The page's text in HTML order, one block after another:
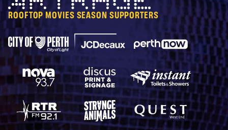
Artrage
ROOFTOP MOVIES SEASON SUPPORTERS
City of Perth ParkingJCDecaux Perth Now
Nova 93.7 Discus Print & SignageInstant Toilets &
RTRFM 92.1 Strange Animals Quest West End